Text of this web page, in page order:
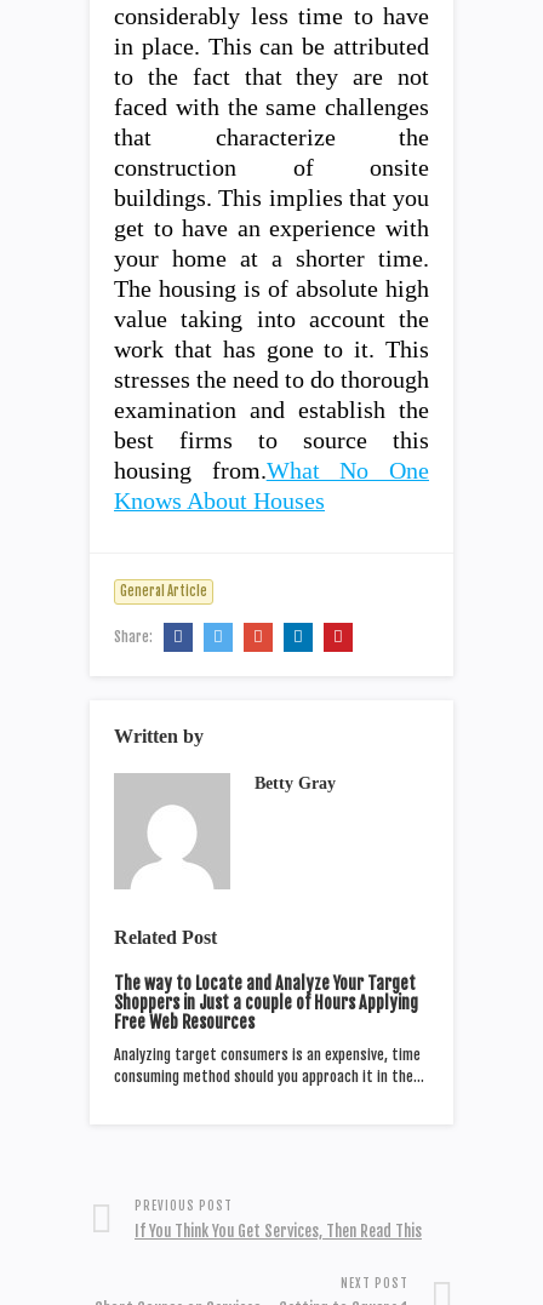
considerably less time to have
in place. This can be attributed
to the fact that they are not
faced with the same challenges
that characterize the
construction of onsite
buildings. This implies that you
get to have an experience with
your home at a shorter time.
The housing is of absolute high
value taking into account the
work that has gone to it. This
stresses the need to do thorough
examination and establish the
best firms to source this
housing from.What No One
Knows About Houses
General Article
Share:
Written by
Betty Gray
Related Post
The way to Locate and Analyze Your Target
Shoppers in Just a couple of Hours Applying
Free Web Resources
Analyzing target consumers is an expensive, time
consuming method should you approach it in the…
PREVIOUS POST
If You Think You Get Services, Then Read This
NEXT POST